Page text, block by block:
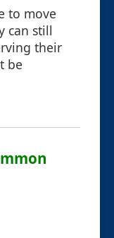
to move
can still
their
be